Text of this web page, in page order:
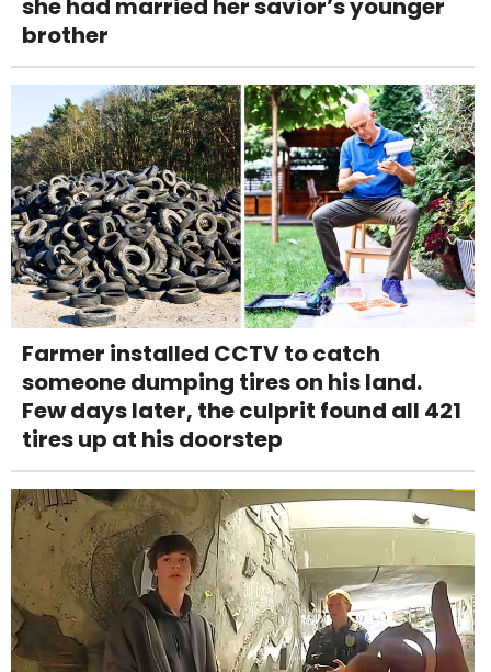
she had married her savior’s younger
brother
Farmer installed CCTV to catch
someone dumping tires on his land.
Few days later, the culprit found all 421
tires up at his doorstep